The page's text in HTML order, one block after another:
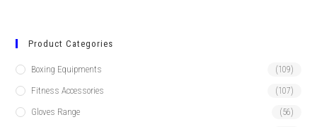
Product Categories
Boxing Equipments (109)
Fitness Accessories (107)
Gloves Range (56)